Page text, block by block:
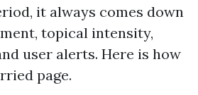
it always comes down
topical intensity,
user alerts. Here is how
page.